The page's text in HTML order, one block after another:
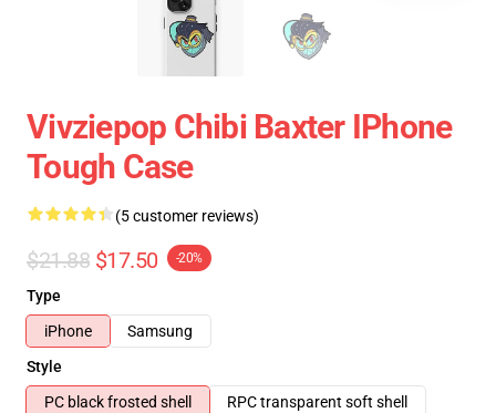
Vivziepop Chibi Baxter IPhone
Tough Case
(5 customer reviews)
$21.88 $17.50 -20%
Type
iPhone
Samsung
Style
PC black frosted shell
RPC transparent soft shell